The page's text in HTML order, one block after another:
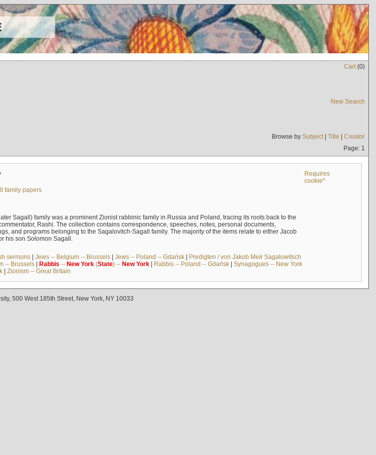
Cart(0)
New Search
Browse by Subject| Title | Creator
Page: 1
Requires
cookie*
family papers
Sagall) family was a prominent Zionist rabbinic family in Russia and Poland, tracing its roots back to the
Rashi. The collection contains correspondence, speeches, notes, personal documents,
and programs belonging to the Sagalovitch-Sagall family. The majority of the items relate to either Jacob
his son Solomon Sagall.
sermons| Jews -- Belgium -- Brussels| Jews -- Poland -- Gdańsk| Predigten / von Jakob Meïr Sagalowitsch
-- Brussels| Rabbis -- New York(State) -- New York| Rabbis -- Poland -- Gdańsk| Synagogues -- New York
| Zionism -- Great Britain
500 West 185th Street, New York, NY 10033